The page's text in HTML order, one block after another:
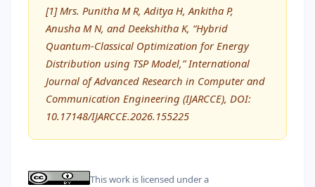
[1] Mrs. Punitha M R, Aditya H, Ankitha P,
Anusha M N, and Deekshitha K, “Hybrid
Quantum-Classical Optimization for Energy
Distribution using TSP Model,” International
Journal of Advanced Research in Computer and
Communication Engineering (IJARCCE), DOI:
10.17148/IJARCCE.2026.155225
This work is licensed under a